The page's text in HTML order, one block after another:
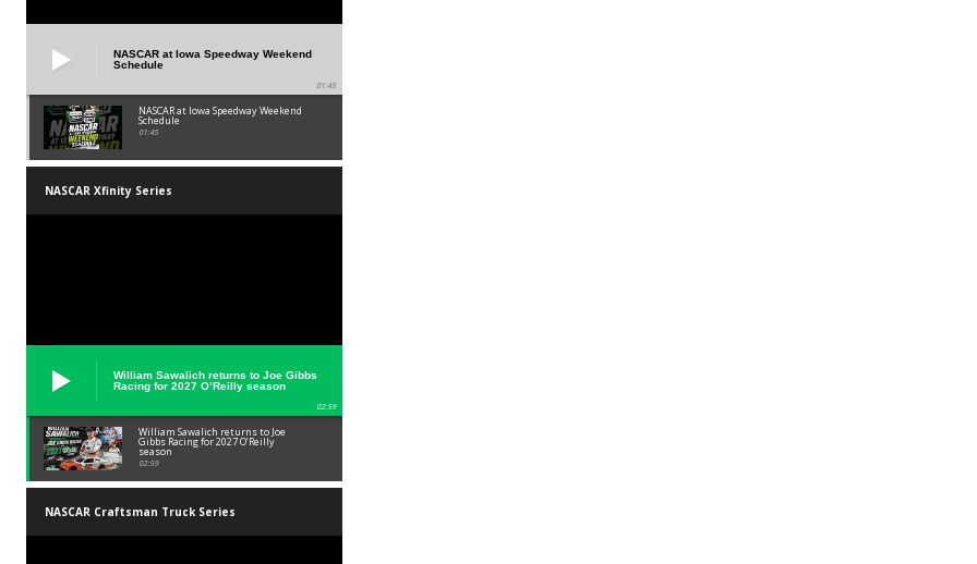
NASCAR at Iowa Speedway Weekend
Schedule
01:45
NASCAR at Iowa Speedway Weekend
Schedule
01:45
NASCAR Xfinity Series
William Sawalich returns to Joe Gibbs
Racing for 2027 O’Reilly season
02:59
William Sawalich returns to Joe
Gibbs Racing for 2027 O’Reilly
season
02:59
NASCAR Craftsman Truck Series